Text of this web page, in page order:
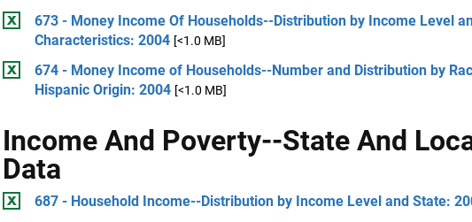
673 - Money Income Of Households--Distribution by Income Level
Characteristics: 2004 [<1.0 MB]
674 - Money Income of Households--Number and Distribution by
Hispanic Origin: 2004 [<1.0 MB]
Income And Poverty--State And
Data
687 - Household Income--Distribution by Income Level and State: